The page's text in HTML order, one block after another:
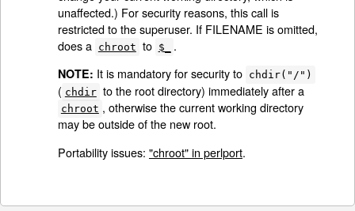
unaffected.) For security reasons, this call is
restricted to the superuser. If FILENAME is omitted,
does a chroot to $_ .
NOTE: It is mandatory for security to chdir("/")
( chdir to the root directory) immediately after a
chroot , otherwise the current working directory
may be outside of the new root.
Portability issues: "chroot" in perlport.